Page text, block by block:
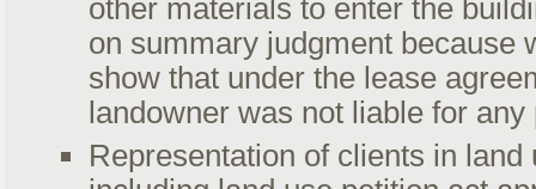
other materials to enter the
on summary judgment because
show that under the lease
landowner was not liable for
Representation of clients in land